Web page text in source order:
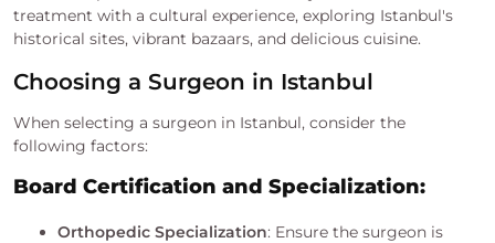
treatment with a cultural experience, exploring Istanbul's
historical sites, vibrant bazaars, and delicious cuisine.
Choosing a Surgeon in Istanbul
When selecting a surgeon in Istanbul, consider the
following factors:
Board Certification and Specialization:
Orthopedic Specialization: Ensure the surgeon is